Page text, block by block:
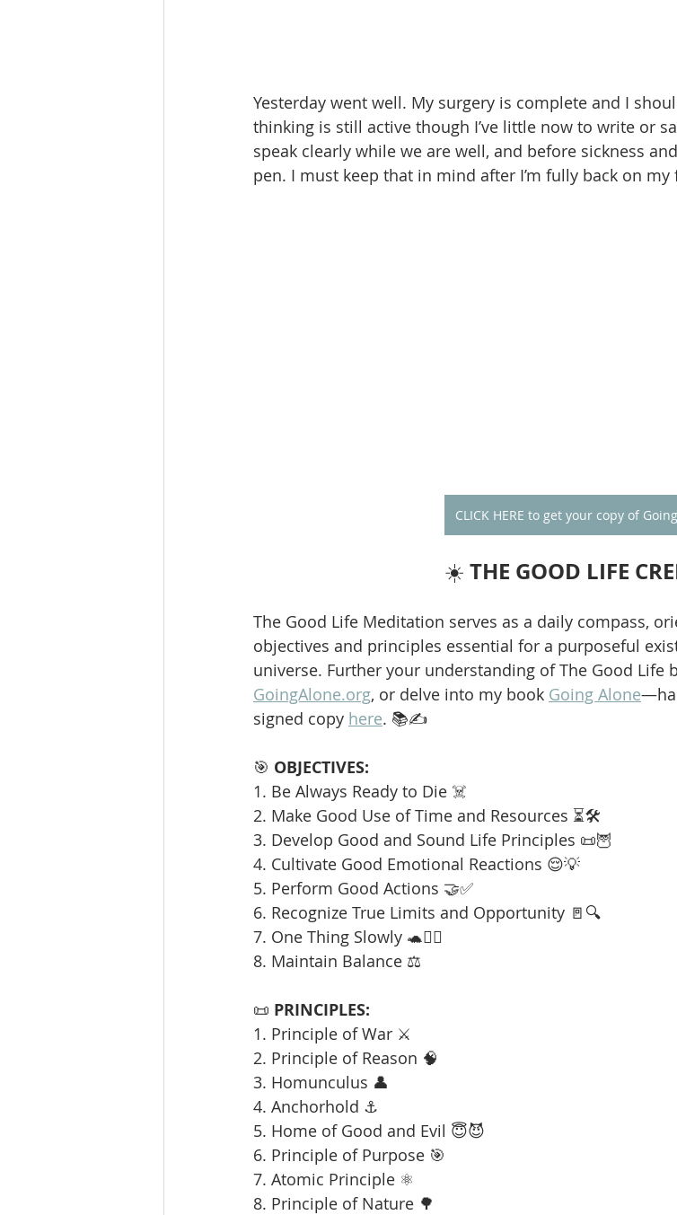
Yesterday went well. My surgery is complete and I
thinking is still active though I’ve little now to write or
speak clearly while we are well, and before sickness
pen. I must keep that in mind after I’m fully back on my
CLICK HERE to get your copy of
☀️ THE GOOD LIFE
The Good Life Meditation serves as a daily compass,
objectives and principles essential for a purposeful
universe. Further your understanding of The Good Life
GoingAlone.org, or delve into my book Going Alone
signed copy here. 📚✍️
🎯 OBJECTIVES:
1. Be Always Ready to Die ☠️
2. Make Good Use of Time and Resources ⏳🛠️
3. Develop Good and Sound Life Principles 📜🦉
4. Cultivate Good Emotional Reactions 😌💡
5. Perform Good Actions 🤝✅
6. Recognize True Limits and Opportunity 🚪🔍
7. One Thing Slowly 🐢🧘‍♂️
8. Maintain Balance ⚖️
📜 PRINCIPLES:
1. Principle of War ⚔️
2. Principle of Reason 🧠
3. Homunculus 👤
4. Anchorhold ⚓
5. Home of Good and Evil 😇😈
6. Principle of Purpose 🎯
7. Atomic Principle ⚛️
8. Principle of Nature 🌳